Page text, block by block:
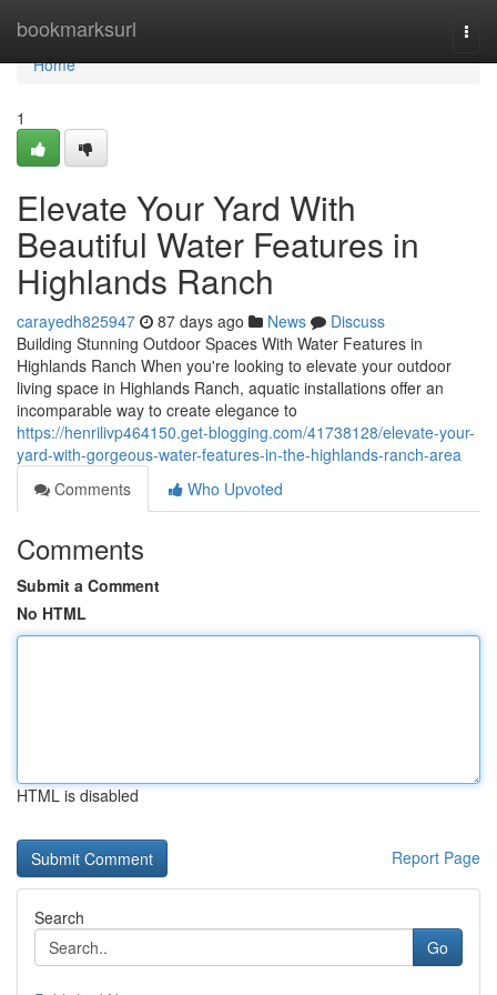
bookmarksurl
Home
Home
1
Elevate Your Yard With
Beautiful Water Features in
Highlands Ranch
carayedh825947 87 days ago News
Discuss
Building Stunning Outdoor Spaces With Water Features in
Highlands Ranch When you're looking to elevate your outdoor
living space in Highlands Ranch, aquatic installations offer an
incomparable way to create elegance to
https://henrilivp464150.get-blogging.com/41738128/elevate-your-
yard-with-gorgeous-water-features-in-the-highlands-ranch-area
Comments
Who Upvoted
Comments
Submit a Comment
No HTML
HTML is disabled
Report Page
Search
Go